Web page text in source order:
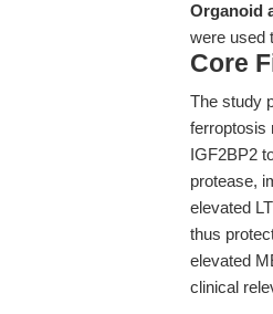
Organoid
were used
Core
The study
ferroptosis
IGF2BP2
protease,
elevated
thus
elevated
clinical